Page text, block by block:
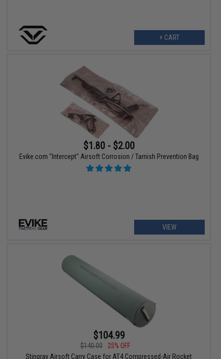
+ CART
$1.80 - $2.00
Evike.com "Intercept" Airsoft Corrosion / Tarnish Prevention Bag
VIEW
$104.99
$140.00
25% OFF
Stingray Airsoft Carry Case for AT4 Compressed-Air Rocket